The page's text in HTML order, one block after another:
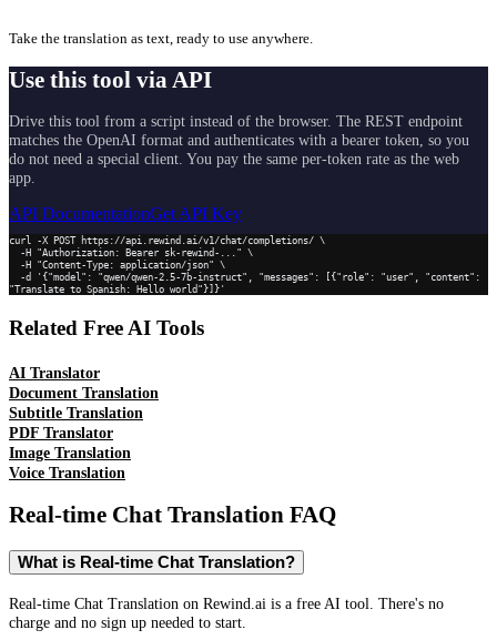
Take the translation as text, ready to use anywhere.
Use this tool via API
Drive this tool from a script instead of the browser. The REST endpoint
matches the OpenAI format and authenticates with a bearer token, so you
do not need a special client. You pay the same per-token rate as the web
app.
API DocumentationGet API Key
curl -X POST https://api.rewind.ai/v1/chat/completions/ \
"Translate to Spanish: Hello world"}]}'
Related Free AI Tools
AI Translator
Document Translation
Subtitle Translation
PDF Translator
Image Translation
Voice Translation
Real-time Chat Translation FAQ
What is Real-time Chat Translation?
Real-time Chat Translation on Rewind.ai is a free AI tool. There's no
charge and no sign up needed to start.